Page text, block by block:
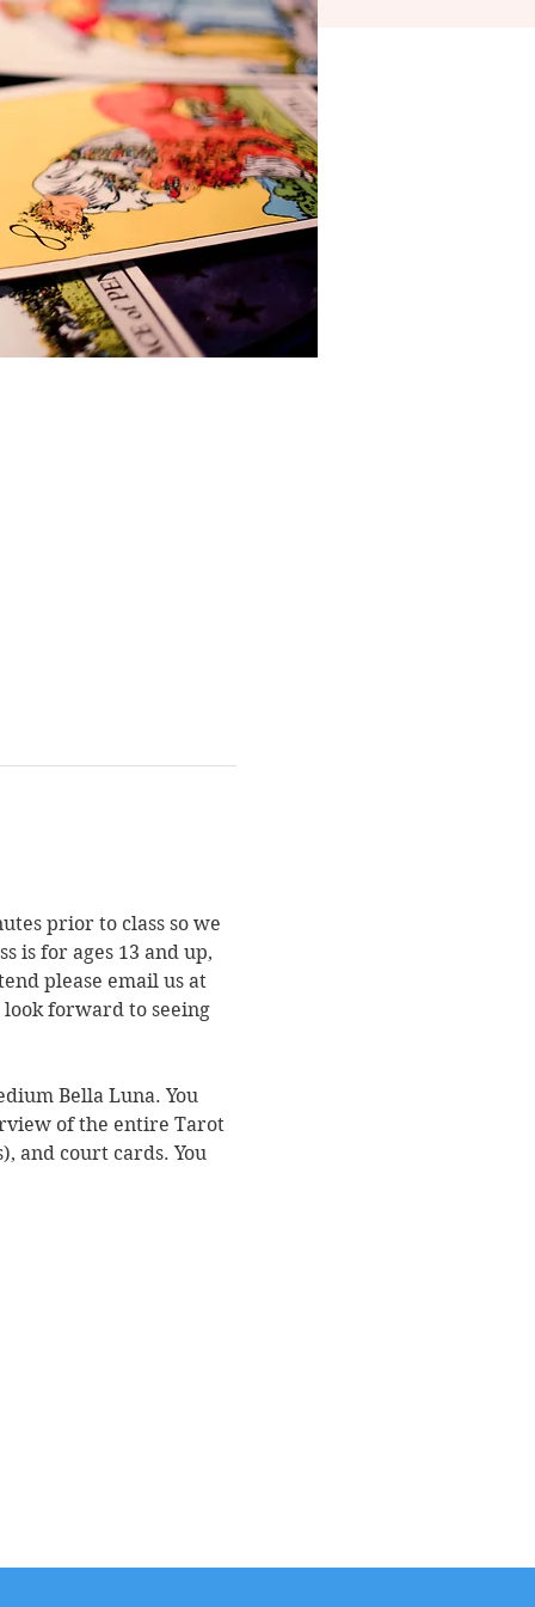
prior to class so we
is for ages 13 and up,
please email us at
look forward to seeing
Bella Luna. You
of the entire Tarot
and court cards. You